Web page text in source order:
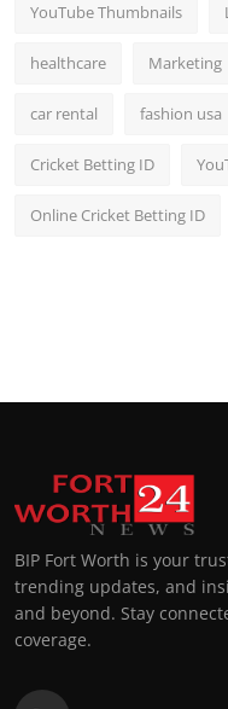
YouTube Thumbnails
healthcare Marketing
car rental fashion usa
Cricket Betting ID
Online Cricket Betting ID
BIP Fort Worth is your
trending updates, and
and beyond. Stay
coverage.